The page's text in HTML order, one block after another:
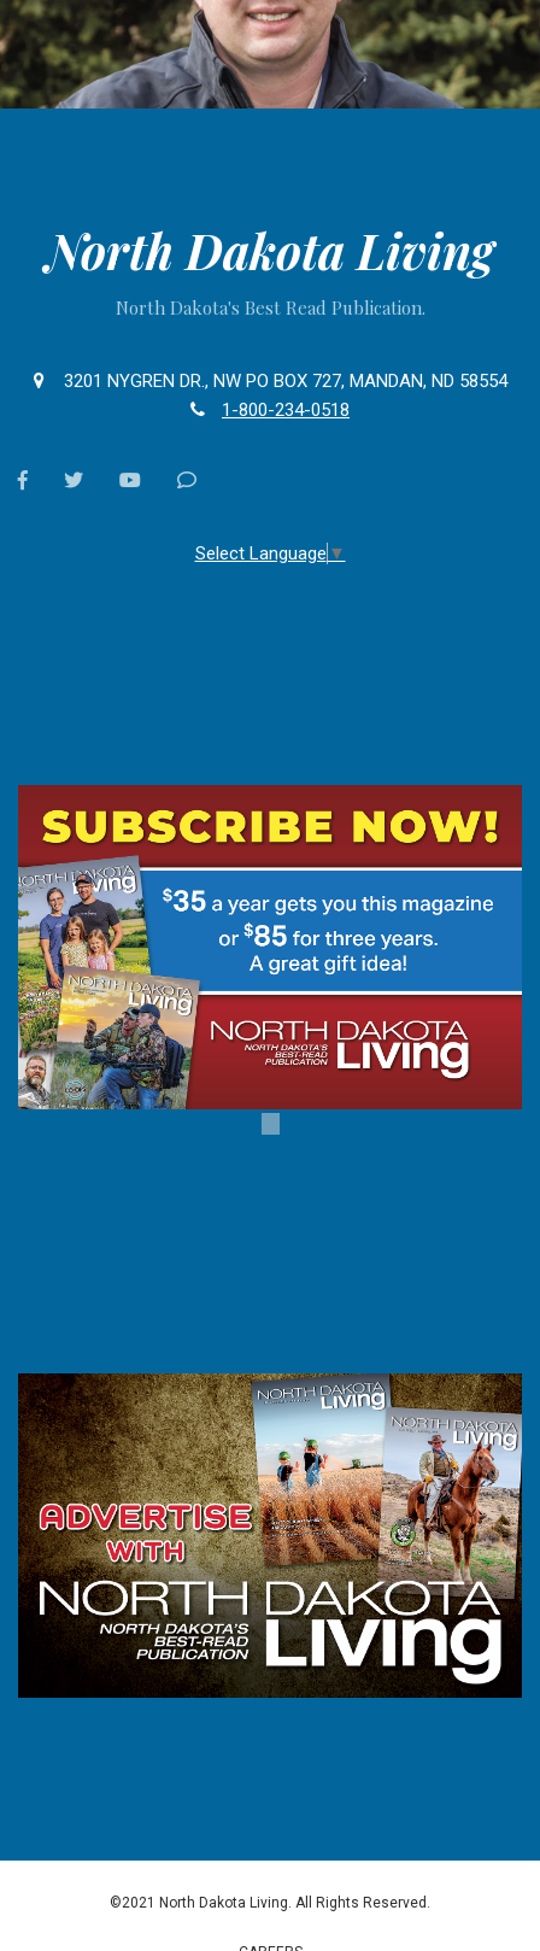
North Dakota Living
North Dakota's Best Read Publication.
3201 NYGREN DR., NW PO BOX 727, MANDAN, ND 58554
1-800-234-0518
facebooktwitter youtubeContact
Select Language ▼
©2021 North Dakota Living. All Rights Reserved.